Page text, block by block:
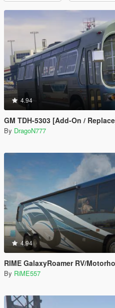
4.94
GM TDH-5303 [Add-On /
By DragoN777
4.94
RIME GalaxyRoamer RV/Motorhome [Add-
By RiME557